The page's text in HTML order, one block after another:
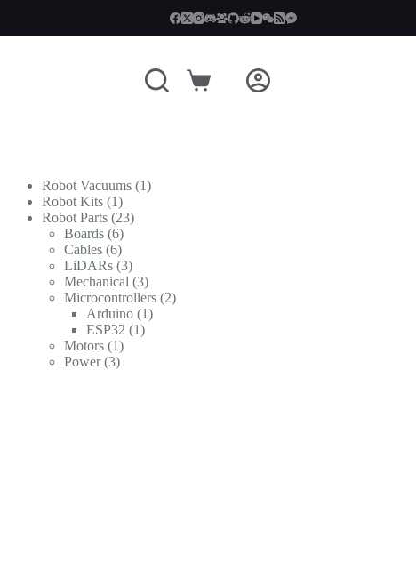
Shopping
Robot Vacuums 11
Robot Kits 11
product
Robot Parts 2323
Boards 66
products
Cables 66
products
LiDARs 33
products
Mechanical 33
products
Microcontrollers 22
Arduino 11
ESP32 11
Motors 11
product
Power 33